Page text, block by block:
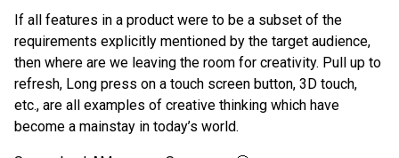
If all features in a product were to be a subset of the
requirements explicitly mentioned by the target audience,
then where are we leaving the room for creativity. Pull up to
refresh, Long press on a touch screen button, 3D touch,
etc., are all examples of creative thinking which have
become a mainstay in today’s world.